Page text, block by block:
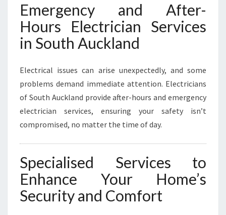
Emergency and After-
Hours Electrician Services
in South Auckland
Electrical issues can arise unexpectedly, and some
problems demand immediate attention. Electricians
of South Auckland provide after-hours and emergency
electrician services, ensuring your safety isn’t
compromised, no matter the time of day.
Specialised Services to
Enhance Your Home’s
Security and Comfort